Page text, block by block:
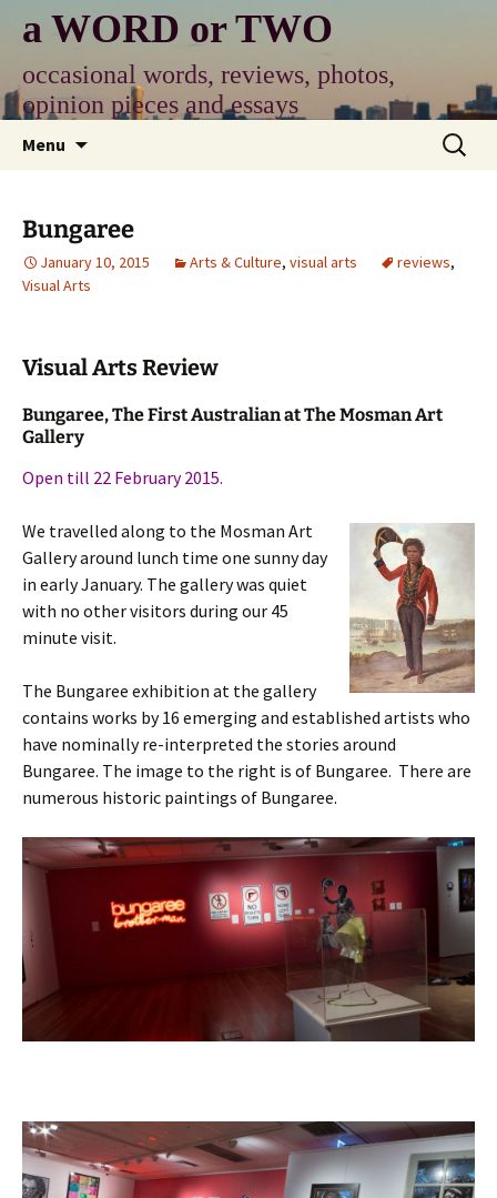
content
a WORD or TWO
occasional words, reviews, photos,
opinion pieces and essays
Menu
Search
for:
Bungaree
January 10, 2015 Arts & Culture, visual arts reviews,
Visual Arts
Visual Arts Review
Bungaree, The First Australian at The Mosman Art
Gallery
Open till 22 February 2015.
We travelled along to the Mosman Art
Gallery around lunch time one sunny day
in early January. The gallery was quiet
with no other visitors during our 45
minute visit.
The Bungaree exhibition at the gallery
contains works by 16 emerging and established artists who
have nominally re-interpreted the stories around
Bungaree. The image to the right is of Bungaree. There are
numerous historic paintings of Bungaree.